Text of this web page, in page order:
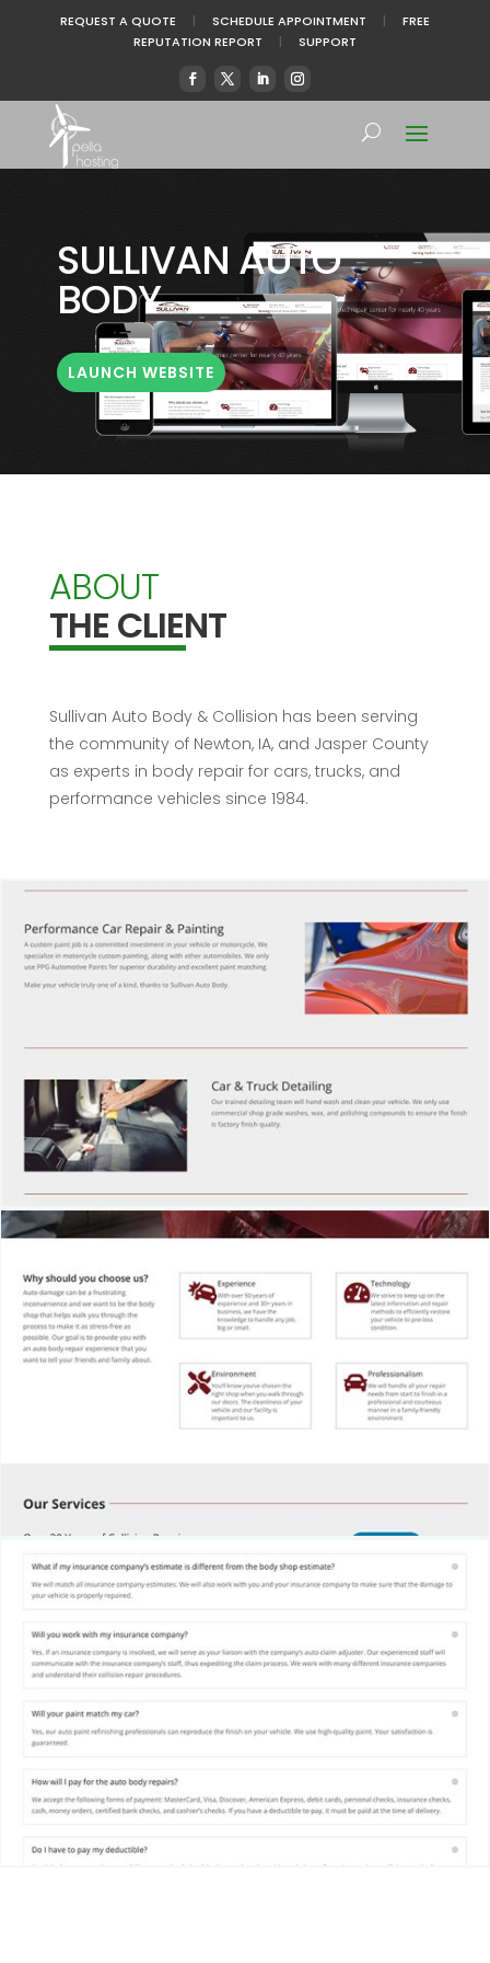
REQUEST A QUOTE | SCHEDULE APPOINTMENT | FREE
REPUTATION REPORT | SUPPORT
SULLIVAN AUTO
BODY
LAUNCH WEBSITE
ABOUT
THE CLIENT
Sullivan Auto Body & Collision has been serving
the community of Newton, IA, and Jasper County
as experts in body repair for cars, trucks, and
performance vehicles since 1984.